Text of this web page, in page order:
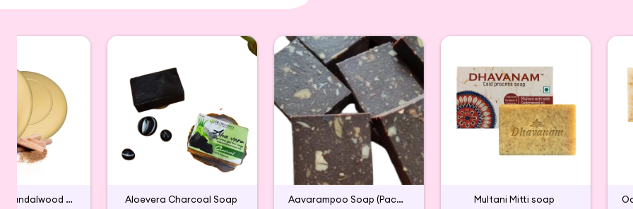
Handmade Sandalwood Bath Soap
Aloevera Charcoal Soap
Aavarampoo Soap (Pack of 2)
Multani Mitti soap